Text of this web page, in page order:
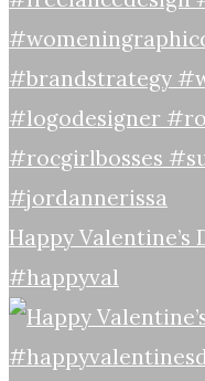
Happy
#happyval